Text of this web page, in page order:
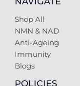
Shop All
NMN & NAD
Anti-Ageing
Immunity
Blogs
POLICIES